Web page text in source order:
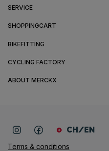
SERVICE
SHOPPINGCART
BIKEFITTING
CYCLING FACTORY
ABOUT MERCKX
Terms & conditions
CH/EN